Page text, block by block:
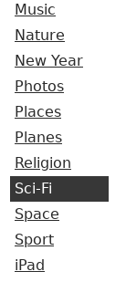
Music
Nature
New Year
Photos
Places
Planes
Religion
Sci-Fi
Space
Sport
iPad